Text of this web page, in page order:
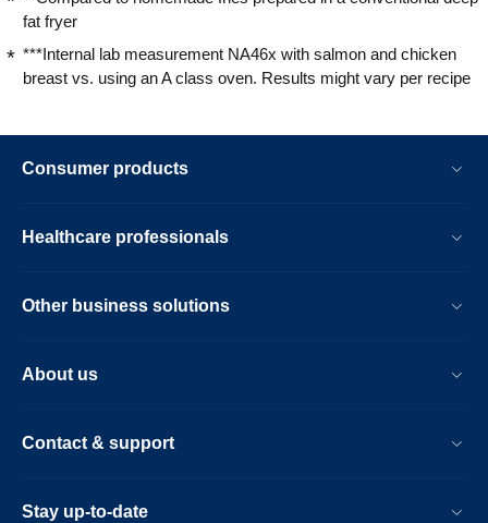
fat fryer
***Internal lab measurement NA46x with salmon and chicken
breast vs. using an A class oven. Results might vary per recipe
Consumer products
Healthcare professionals
Other business solutions
About us
Contact & support
Stay up-to-date